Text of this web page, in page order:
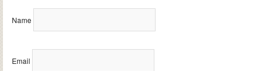
Name
Email